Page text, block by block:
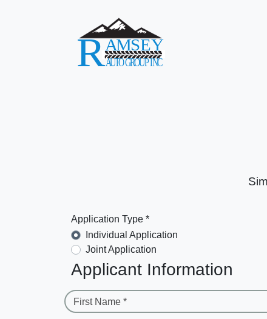
Application Type *
Individual Application
Joint Application
Applicant Information
First Name *